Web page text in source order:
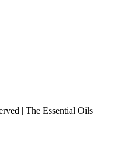
| The Essential Oils